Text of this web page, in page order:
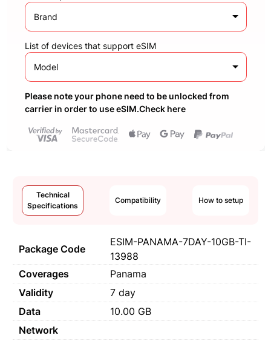
Brand
List of devices that support eSIM
Model
Please note your phone need to be unlocked from
carrier in order to use eSIM.Check here
Technical
Specifications
Compatibility How to setup
Package Code
ESIM-PANAMA-7DAY-10GB-TI-
13988
Coverages
Panama
Validity
7 day
Data
10.00 GB
Network